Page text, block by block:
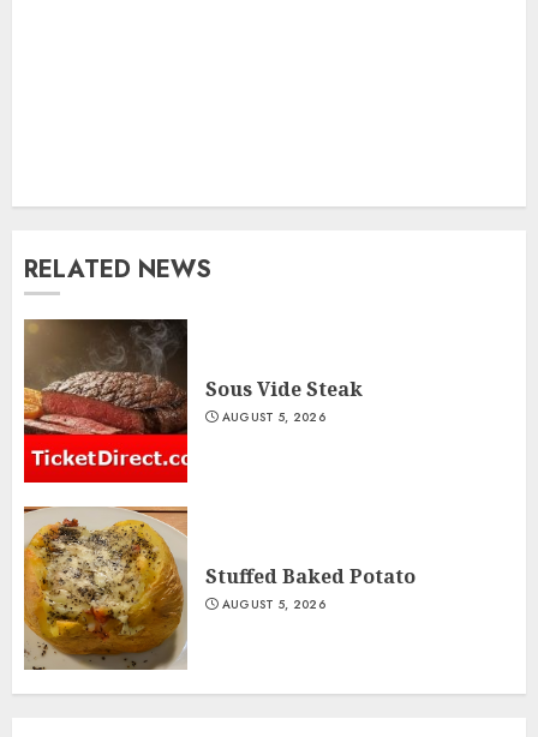
RELATED NEWS
Sous Vide Steak
AUGUST 5, 2026
Stuffed Baked Potato
AUGUST 5, 2026